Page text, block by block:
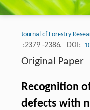
Journal of Forestry
:2379 -2386. DOI:
Original Paper
Recognition
defects with